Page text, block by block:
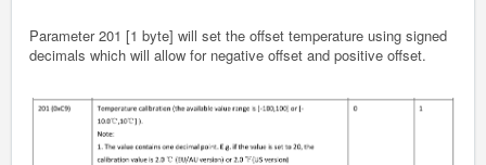
Parameter 201 [1 byte] will set the offset temperature using signed
decimals which will allow for negative offset and positive offset.